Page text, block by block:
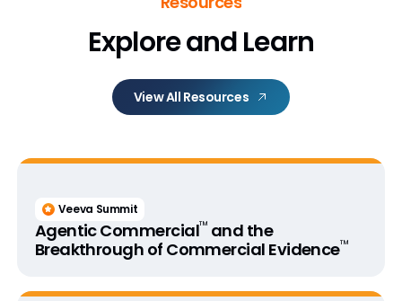
Explore and Learn
View All Resources
Veeva Summit
Agentic Commercial™ and the
Breakthrough of Commercial Evidence™